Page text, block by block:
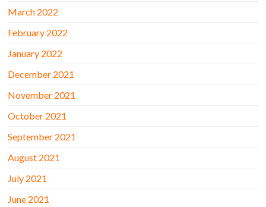
March 2022
February 2022
January 2022
December 2021
November 2021
October 2021
September 2021
August 2021
July 2021
June 2021